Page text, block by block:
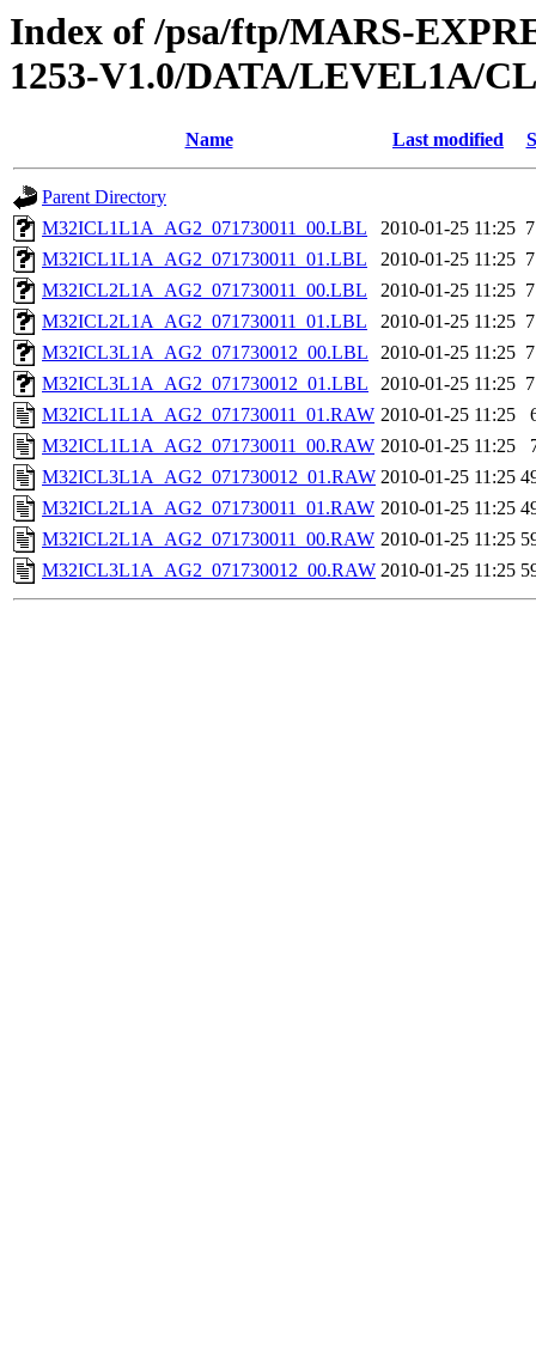
Index of /psa/ftp/MARS-
1253-V1.0/DATA/LEVEL1A/
Name Last modified
Parent Directory
M32ICL1L1A_AG2_071730011_00.LBL
2010-01-25 11:25
M32ICL1L1A_AG2_071730011_01.LBL
2010-01-25 11:25
M32ICL2L1A_AG2_071730011_00.LBL
2010-01-25 11:25
M32ICL2L1A_AG2_071730011_01.LBL
2010-01-25 11:25
M32ICL3L1A_AG2_071730012_00.LBL
2010-01-25 11:25
M32ICL3L1A_AG2_071730012_01.LBL
2010-01-25 11:25
M32ICL1L1A_AG2_071730011_01.RAW 2010-01-25 11:25
M32ICL1L1A_AG2_071730011_00.RAW 2010-01-25 11:25
M32ICL3L1A_AG2_071730012_01.RAW 2010-01-25 11:25
M32ICL2L1A_AG2_071730011_01.RAW 2010-01-25 11:25
M32ICL2L1A_AG2_071730011_00.RAW 2010-01-25 11:25
M32ICL3L1A_AG2_071730012_00.RAW 2010-01-25 11:25